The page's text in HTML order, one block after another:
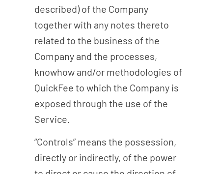
described) of the Company
together with any notes thereto
related to the business of the
Company and the processes,
knowhow and/or methodologies of
QuickFee to which the Company is
exposed through the use of the
Service.
“Controls” means the possession,
directly or indirectly, of the power